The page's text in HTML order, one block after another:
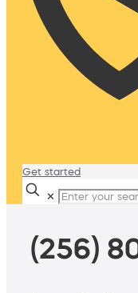
Get started
✕
(256)